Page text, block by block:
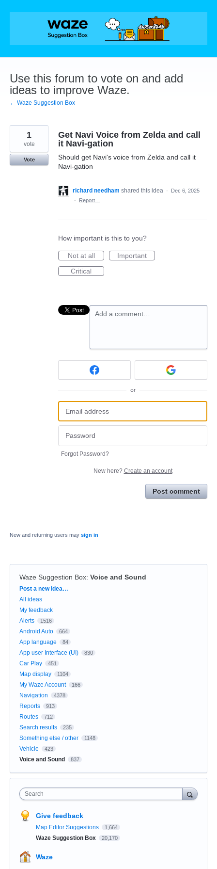
Skip
Use this forum to vote on and add
ideas to improve Waze.
← Waze Suggestion Box
Get Navi Voice from Zelda and call
it Navi-gation
Should get Navi's voice from Zelda and call it
Navi-gation
1
vote
Vote
richard needham shared this idea ·
Dec 6, 2025
·
Report…
How important is this to you?
Not at all
Important
Critical
Add a comment…
or
Forgot Password?
New here? Create an account
Post comment
New and returning users may sign in
Waze Suggestion Box: Voice and Sound
Categories
Post a new idea…
All ideas
My feedback
Alerts
1516
Android Auto 664
App language 84
App user Interface (UI) 830
Car Play 451
Map display 1104
My Waze Account 166
Navigation 4378
Reports 913
Routes 712
Search results 235
Something else / other 1148
Vehicle 423
Voice and Sound 837
Search
Give feedback
Map Editor Suggestions 1,664
Waze Suggestion Box 20,170
Waze